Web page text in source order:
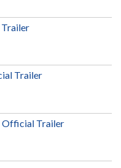
Trailer
Trailer